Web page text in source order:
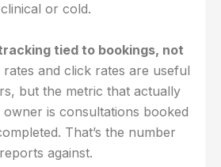
or cold.
tied to bookings, not
rates and click rates are useful
but the metric that actually
is consultations booked
That’s the number
against.